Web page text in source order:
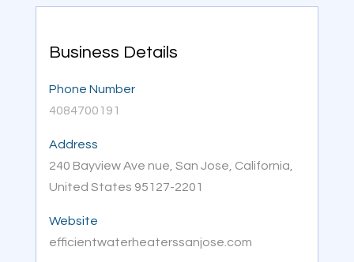
Business Details
Phone Number
4084700191
Address
240 Bayview Ave nue, San Jose, California,
United States 95127-2201
Website
efficientwaterheaterssanjose.com